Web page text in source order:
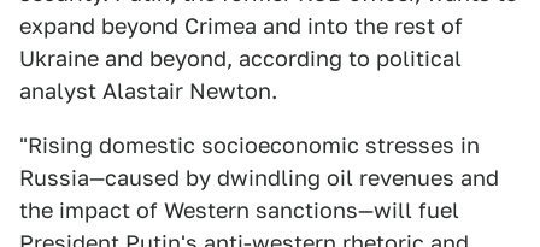
expand beyond Crimea and into the rest of
Ukraine and beyond, according to political
analyst Alastair Newton.
"Rising domestic socioeconomic stresses in
Russia—caused by dwindling oil revenues and
the impact of Western sanctions—will fuel